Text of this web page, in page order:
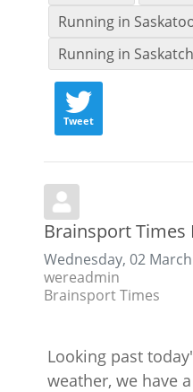
Running in
Running in
Tweet
Brainsport Times
Wednesday, 02
wereadmin
Brainsport Times
Looking past
weather, we have